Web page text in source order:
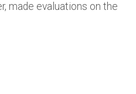
made evaluations on the